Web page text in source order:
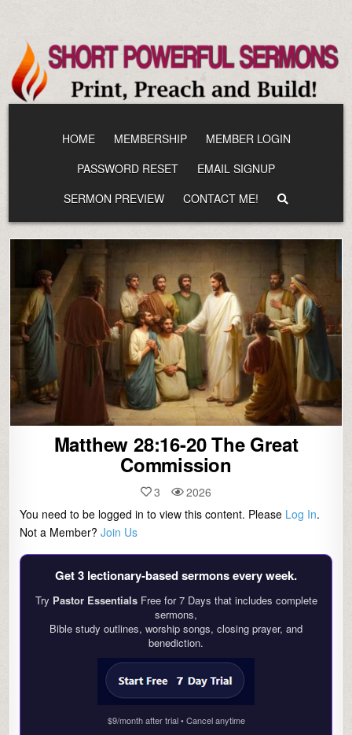
content
HOME MEMBERSHIP
MEMBER LOGIN
PASSWORD RESET
EMAIL SIGNUP
SERMON PREVIEW
CONTACT ME!
Matthew 28:16-20 The Great
Commission
3
2026
You need to be logged in to view this content. Please Log In.
Not a Member?Join Us
Get 3 lectionary‑based sermons every week.
Try Pastor EssentialsFree for 7 Days that includes complete
sermons,
Bible study outlines, worship songs, closing prayer, and
benediction.
$9/month after trial • Cancel anytime